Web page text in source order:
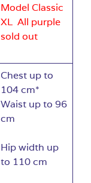
Model Classic
XL All purple
sold out
Chest up to
104 cm*
Waist up to 96
cm
Hip width up
to 110 cm